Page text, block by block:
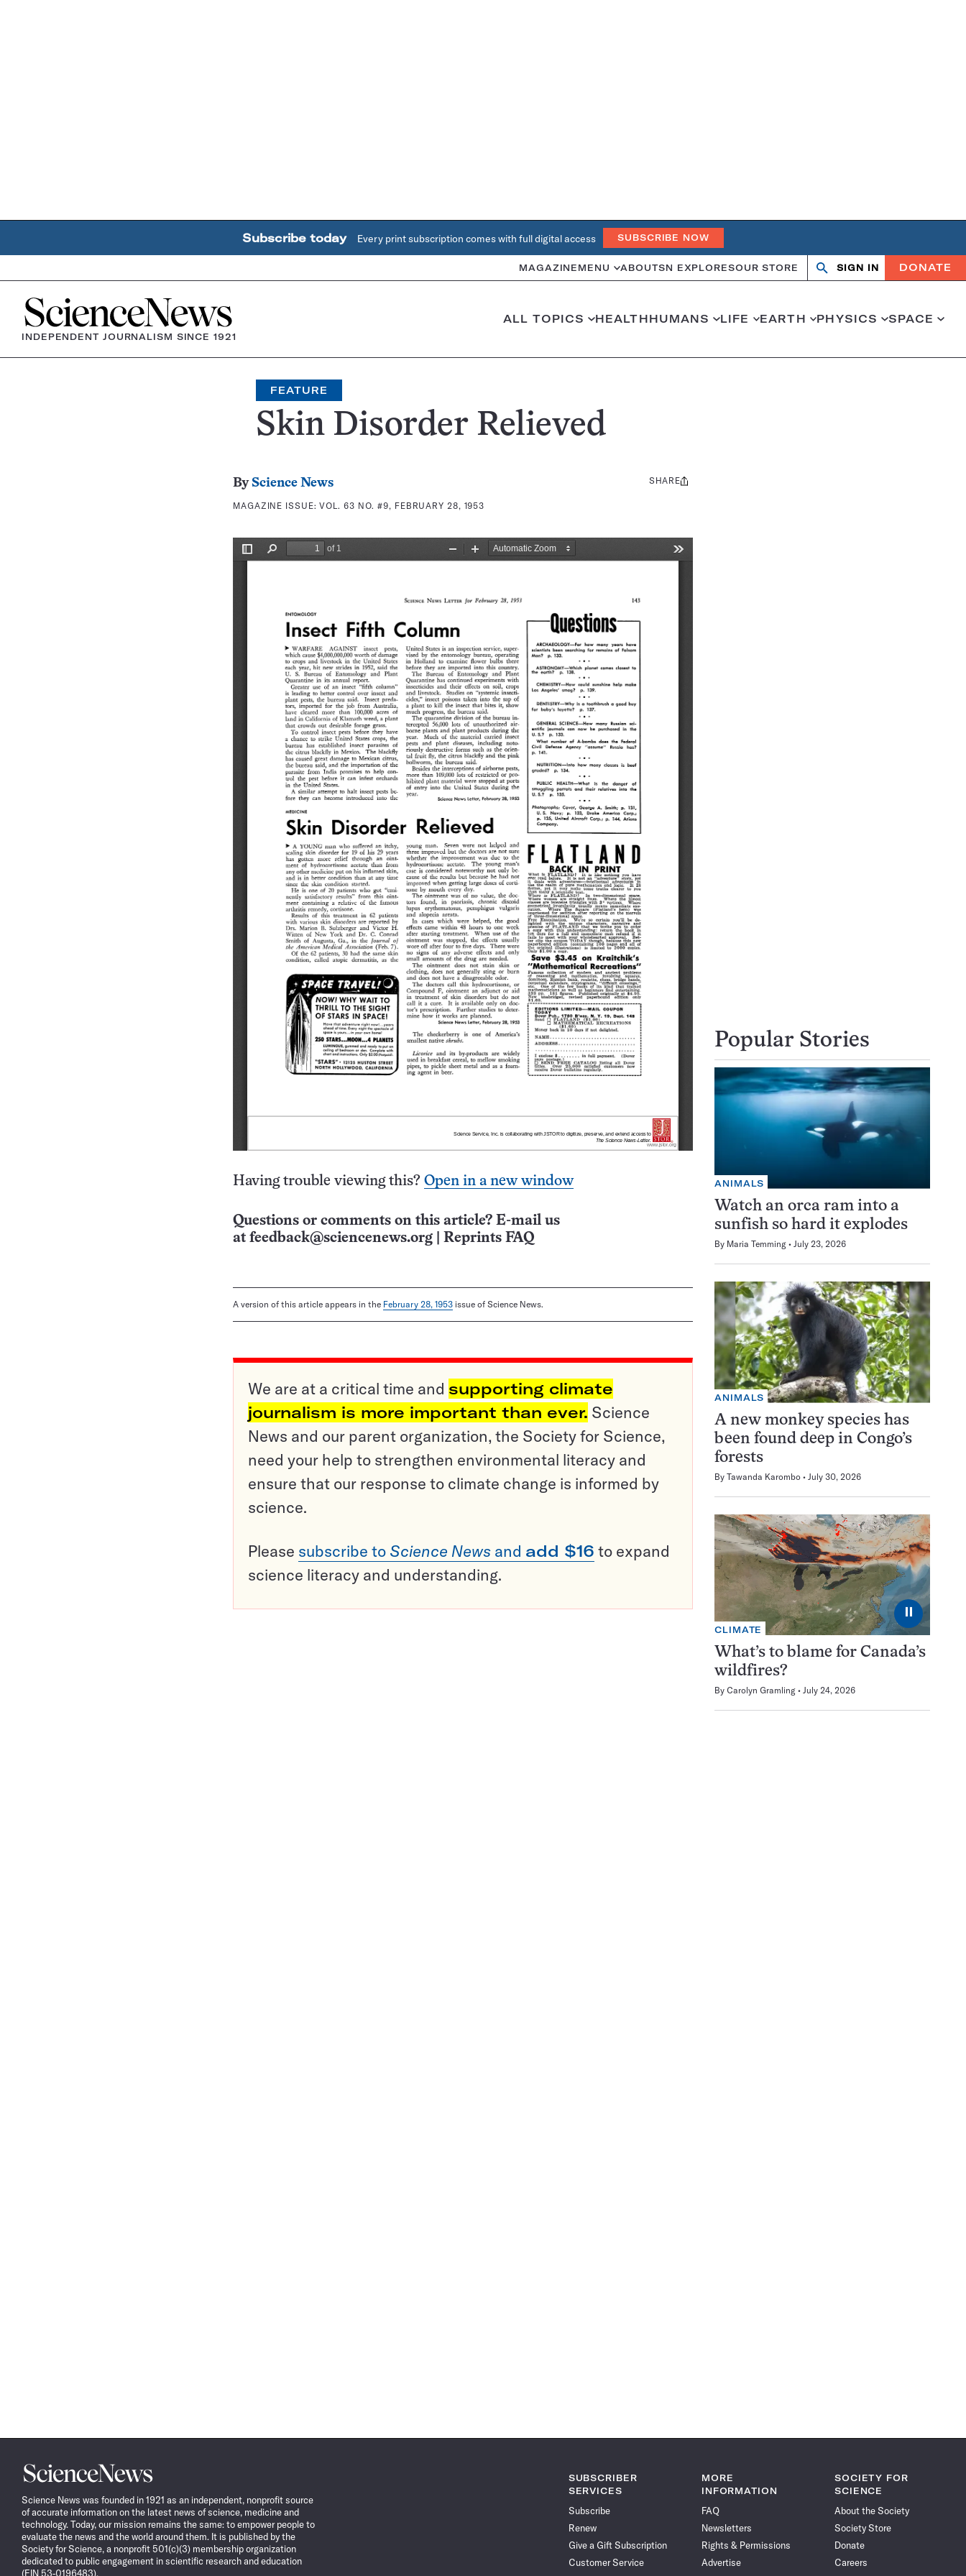
Subscribe today Every print subscription comes with full digital access SUBSCRIBE NOW
MAGAZINE MENU ABOUTSN EXPLORESOUR STORE Search
OpenClose
SIGN IN DONATE
Home
INDEPENDENT JOURNALISM SINCE 1921
ALL TOPICS HEALTHHUMANS LIFE EARTH PHYSICS SPACE
FEATURE
Skin Disorder Relieved
By Science News
MAGAZINE ISSUE:VOL. 63 NO. #9, FEBRUARY 28, 1953
Share
SHARE
Having trouble viewing this? Open in a new window
Questions or comments on this article? E-mail us
at feedback@sciencenews.org Reprints FAQ
A version of this article appears in the February 28, 1953 issue of Science News.
We are at a critical time and supporting climate
journalism is more important than ever. Science
News and our parent organization, the Society for Science,
need your help to strengthen environmental literacy and
ensure that our response to climate change is informed by
science.
Please subscribe to Science News and add $16 to expand
science literacy and understanding.
Popular Stories
ANIMALS
Watch an orca ram into a
sunfish so hard it explodes
By Maria Temming July 23, 2026
ANIMALS
A new monkey species has
been found deep in Congo’s
forests
By Tawanda Karombo July 30, 2026
⏸
CLIMATE
What’s to blame for Canada’s
wildfires?
By Carolyn Gramling July 24, 2026
Science
News
Science News was founded in 1921 as an independent, nonprofit source
of accurate information on the latest news of science, medicine and
technology. Today, our mission remains the same: to empower people to
evaluate the news and the world around them. It is published by the
Society for Science, a nonprofit 501(c)(3) membership organization
dedicated to public engagement in scientific research and education
(EIN 53-0196483).
SUBSCRIBER
SERVICES
Subscribe
Renew
Give a Gift Subscription
Customer Service
MORE
INFORMATION
FAQ
Newsletters
Rights & Permissions
Advertise
SOCIETY FOR
SCIENCE
About the Society
Society Store
Donate
Careers